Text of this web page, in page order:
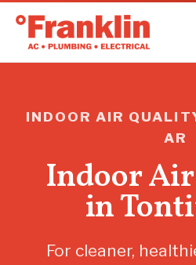
INDOOR AIR
AR
Indoor
in
For cleaner,